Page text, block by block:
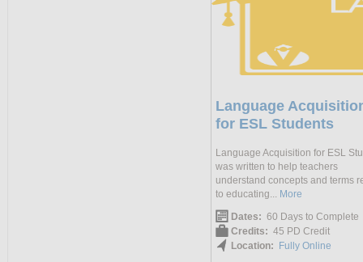
Language
for ESL Students
Language Acquisition for ESL
was written to help teachers
understand concepts and terms
to educating... More
Dates: 60 Days to Complete
Credits: 45 PD Credit
Location:
Fully Online